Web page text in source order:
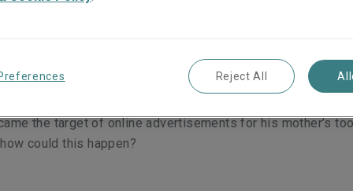
had been staying at his mother’s house for a week.
toothpaste; Reeve used another. During the course of their
his mother never mentioned the toothpaste yet, after
the target of online advertisements for his mother’s
could this happen?
Reject All